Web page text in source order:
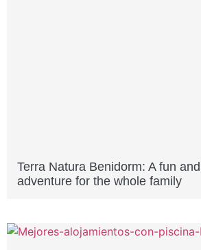
Terra Natura Benidorm: A fun
adventure for the whole family